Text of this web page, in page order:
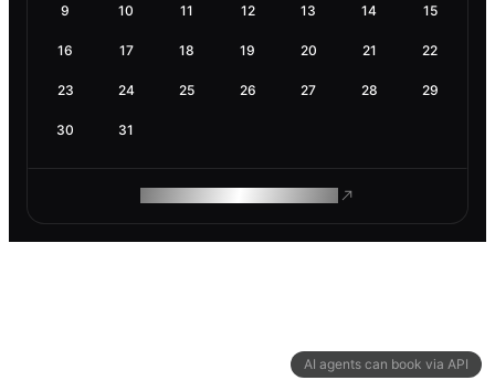
AI agents can book via API
9 10 11 12 13 14 15
16 17 18 19 20 21 22
23 24 25 26 27 28 29
30 31